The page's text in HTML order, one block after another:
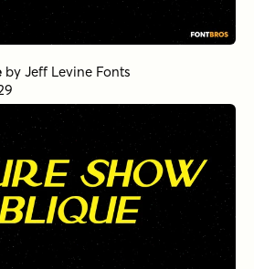
by Jeff Levine Fonts